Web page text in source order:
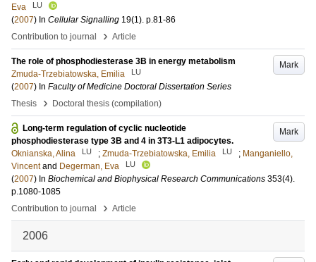
Eva
LU
(2007) In Cellular Signalling 19(1). p.81-86
Contribution to journal
› Article
Mark
The role of phosphodiesterase 3B in energy metabolism
Zmuda-Trzebiatowska, Emilia
LU
(2007) In Faculty of Medicine Doctoral Dissertation Series
Thesis
› Doctoral thesis (compilation)
Mark
Long-term regulation of cyclic nucleotide
phosphodiesterase type 3B and 4 in 3T3-L1 adipocytes.
Oknianska, Alina
LU ; Zmuda-Trzebiatowska, Emilia LU ; Manganiello,
Vincent and Degerman, Eva LU
(2007) In Biochemical and Biophysical Research Communications 353(4).
p.1080-1085
Contribution to journal
› Article
2006